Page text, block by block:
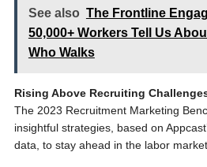
See also The Frontline
50,000+ Workers Tell Us
Who Walks
Rising Above Recruiting
The 2023 Recruitment Marketing
insightful strategies, based on
data, to stay ahead in the labor